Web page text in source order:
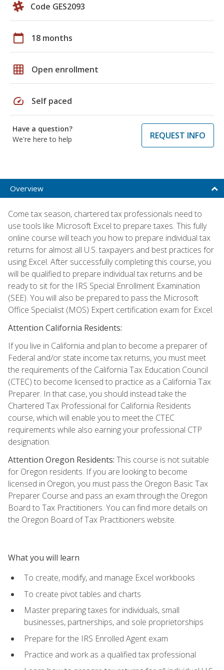
Code GES2093
calendar_today 18 months
grid_on Open enrollment
speed Self paced
Have a question?
We're here to help
REQUEST INFO
Overview
Come tax season, chartered tax professionals need to
use tools like Microsoft Excel to prepare taxes. This fully
online course will teach you how to prepare individual tax
returns for almost all U.S. taxpayers and best practices for
using Excel. After successfully completing this course, you
will be qualified to prepare individual tax returns and be
ready to sit for the IRS Special Enrollment Examination
(SEE). You will also be prepared to pass the Microsoft
Office Specialist (MOS) Expert certification exam for Excel.
Attention California Residents:
If you live in California and plan to become a preparer of
Federal and/or state income tax returns, you must meet
the requirements of the California Tax Education Council
(CTEC) to become licensed to practice as a California Tax
Preparer. In that case, you should instead take the
Chartered Tax Professional for California Residents
course, which will enable you to meet the CTEC
requirements while also earning your professional CTP
designation.
Attention Oregon Residents: This course is not suitable
for Oregon residents. If you are looking to become
licensed in Oregon, you must pass the Oregon Basic Tax
Preparer Course and pass an exam through the Oregon
Board to Tax Practitioners. You can find more details on
the Oregon Board of Tax Practitioners website.
What you will learn
To create, modify, and manage Excel workbooks
To create pivot tables and charts
Master preparing taxes for individuals, small
businesses, partnerships, and sole proprietorships
Prepare for the IRS Enrolled Agent exam
Practice and work as a qualified tax professional